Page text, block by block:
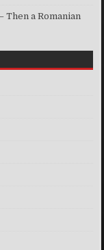
Then a Romanian